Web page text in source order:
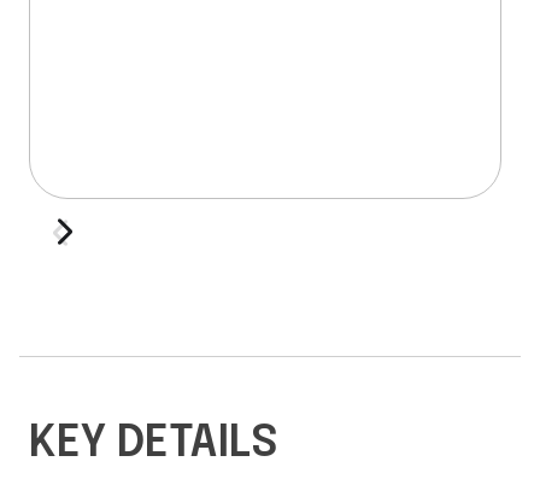
KEY DETAILS